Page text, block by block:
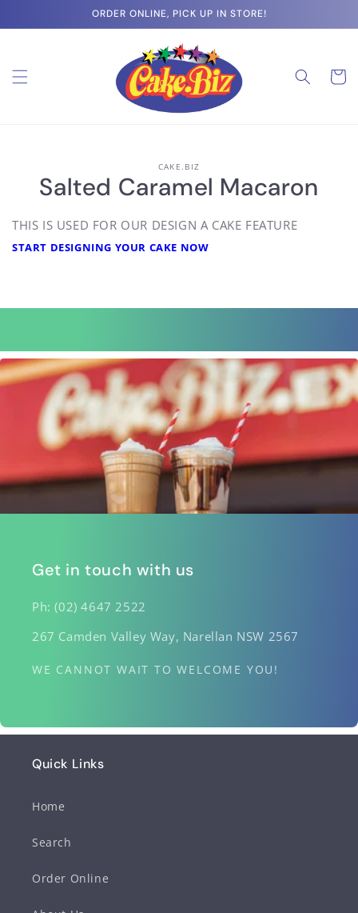
content
ORDER ONLINE, PICK UP IN STORE!
Cart
information
CAKE.BIZ
Salted Caramel Macaron
THIS IS USED FOR OUR DESIGN A CAKE FEATURE
START DESIGNING YOUR CAKE NOW
Get in touch with us
Ph: (02) 4647 2522
267 Camden Valley Way, Narellan NSW 2567
WE CANNOT WAIT TO WELCOME YOU!
Quick Links
Home
Search
Order Online